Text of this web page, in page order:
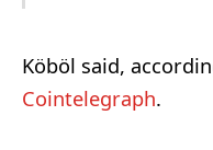
Köböl said,
Cointelegraph.